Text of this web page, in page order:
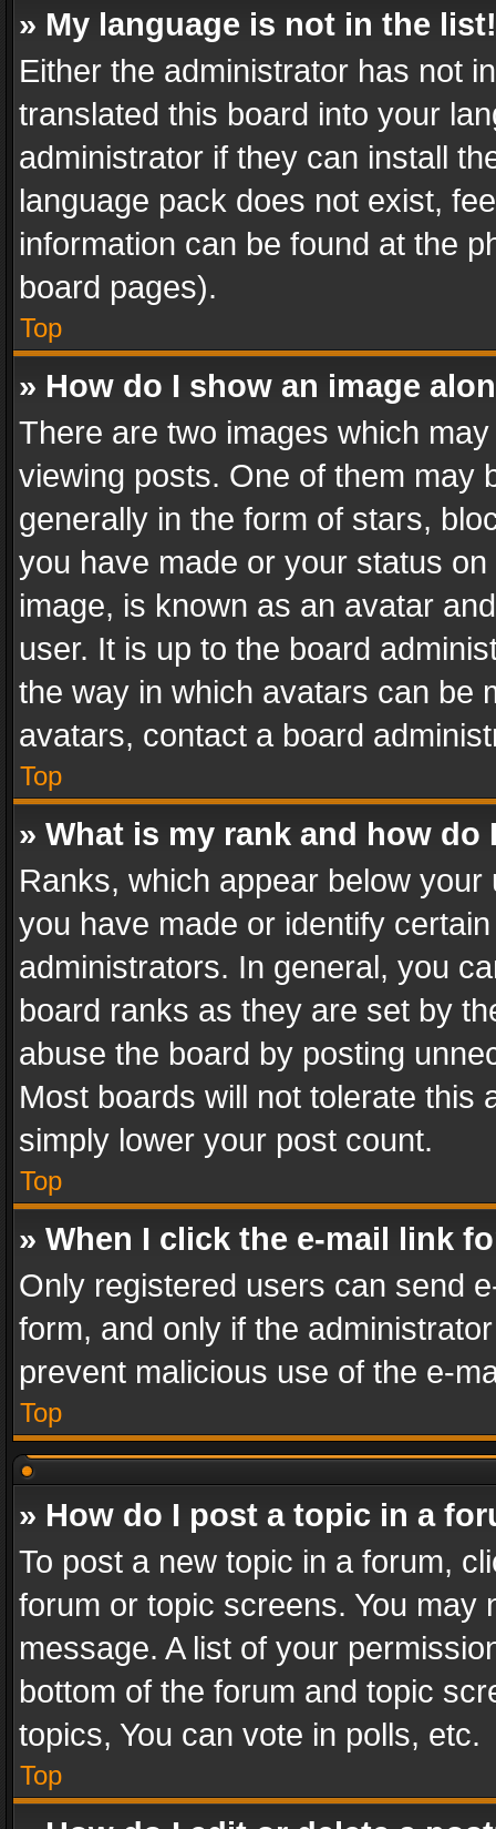
» My language is not in the list!
Either the administrator has not
translated this board into your
administrator if they can install
language pack does not exist,
information can be found at the
board pages).
Top
» How do I show an image
There are two images which
viewing posts. One of them may
generally in the form of stars,
you have made or your status
image, is known as an avatar
user. It is up to the board
the way in which avatars can be
avatars, contact a board
Top
» What is my rank and how do
Ranks, which appear below
you have made or identify
administrators. In general, you
board ranks as they are set by
abuse the board by posting
Most boards will not tolerate this
simply lower your post count.
Top
» When I click the e-mail link
Only registered users can send
form, and only if the
prevent malicious use of the e-
Top
» How do I post a topic in a
To post a new topic in a forum,
forum or topic screens. You
message. A list of your
bottom of the forum and topic
topics, You can vote in polls, etc.
Top